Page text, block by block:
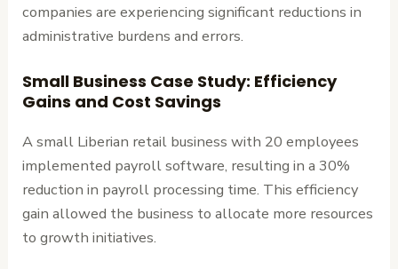
companies are experiencing significant reductions in
administrative burdens and errors.
Small Business Case Study: Efficiency
Gains and Cost Savings
A small Liberian retail business with 20 employees
implemented payroll software, resulting in a 30%
reduction in payroll processing time. This efficiency
gain allowed the business to allocate more resources
to growth initiatives.